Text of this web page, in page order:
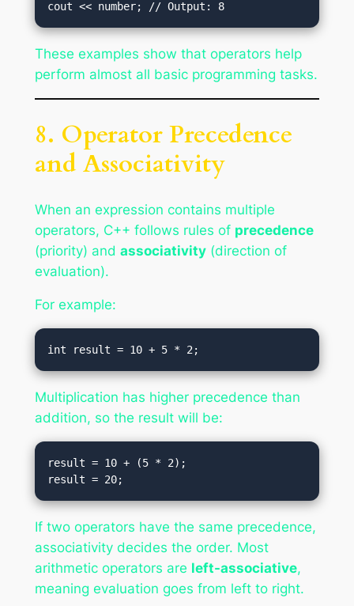
These examples show that operators help
perform almost all basic programming tasks.
8. Operator Precedence
and Associativity
When an expression contains multiple
operators, C++ follows rules of precedence
(priority) and associativity(direction of
evaluation).
For example:
Multiplication has higher precedence than
addition, so the result will be:
result = 10 + (5 * 2);
If two operators have the same precedence,
associativity decides the order. Most
arithmetic operators are left-associative,
meaning evaluation goes from left to right.